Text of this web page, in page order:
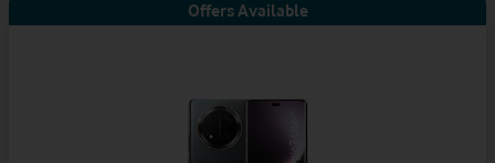
Offers Available